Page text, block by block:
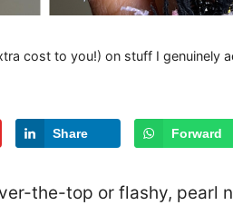
cost to you!) on stuff I genuinely
Share Forward
the-top or flashy, pearl